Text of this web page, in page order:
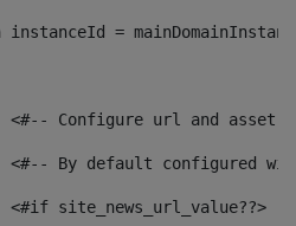
instanceId =
<#-- Configure url and asset
<#-- By default configured
			<#if site_news_url_value??>